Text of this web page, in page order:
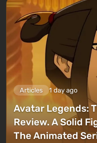
Articles 1 day ago
Avatar Legends:
Review. A Solid
The Animated